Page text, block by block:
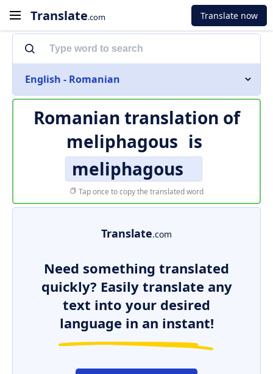
Translate.com Translate now
English - Romanian
Romanian translation of
meliphagous is
meliphagous
Tap once to copy the translated word
Translate.com
Need something translated
quickly? Easily translate any
text into your desired
language in an instant!